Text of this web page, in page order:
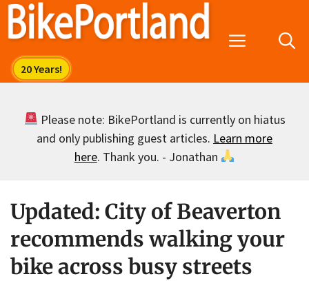
Skip
Menu
Please note: BikePortland is currently on hiatus
and only publishing guest articles. Learn more
here. Thank you. - Jonathan
Updated: City of Beaverton
recommends walking your
bike across busy streets